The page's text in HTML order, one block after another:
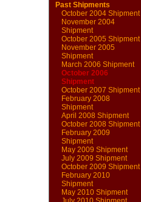
Past Shipments
October 2004 Shipment
November 2004
Shipment
October 2005 Shipment
November 2005
Shipment
March 2006 Shipment
October 2006
Shipment
October 2007 Shipment
February 2008
Shipment
April 2008 Shipment
October 2008 Shipment
February 2009
Shipment
May 2009 Shipment
July 2009 Shipment
October 2009 Shipment
February 2010
Shipment
May 2010 Shipment